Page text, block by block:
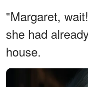
"Margaret,
she had
house.